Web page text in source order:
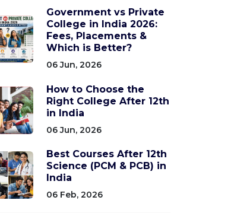
Government vs Private
College in India 2026:
Fees, Placements &
Which is Better?
06 Jun, 2026
How to Choose the
Right College After 12th
in India
06 Jun, 2026
Best Courses After 12th
Science (PCM & PCB) in
India
06 Feb, 2026